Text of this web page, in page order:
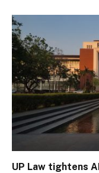
UP Law tightens